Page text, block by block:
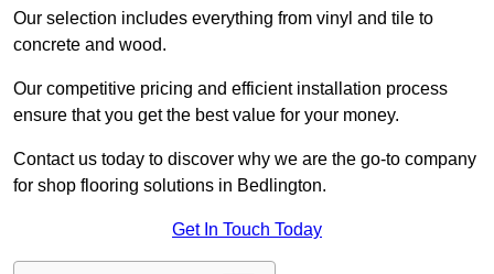
Our selection includes everything from vinyl and tile to
concrete and wood.
Our competitive pricing and efficient installation process
ensure that you get the best value for your money.
Contact us today to discover why we are the go-to company
for shop flooring solutions in Bedlington.
Get In Touch Today